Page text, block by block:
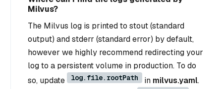
Milvus?
The Milvus log is printed to stout (standard
output) and stderr (standard error) by default,
however we highly recommend redirecting your
log to a persistent volume in production. To do
so, update
log.file.rootPath in milvus.yaml.